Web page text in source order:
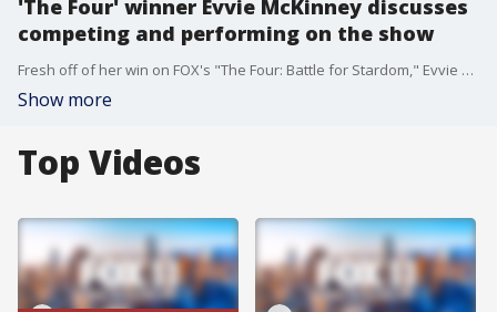
'The Four' winner Evvie McKinney discusses
competing and performing on the show
Fresh off of her win on FOX's "The Four: Battle for Stardom," Evvie McKinney joined us on Good Day LA and talked about the moment she won the top prize and competing on the show.
Show more
Top Videos